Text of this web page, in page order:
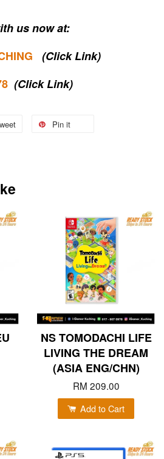
us now at:
(Click Link)
(Click Link)
Pin it
NS TOMODACHI LIFE
LIVING THE DREAM
(ASIA ENG/CHN)
RM 209.00
Add to Cart